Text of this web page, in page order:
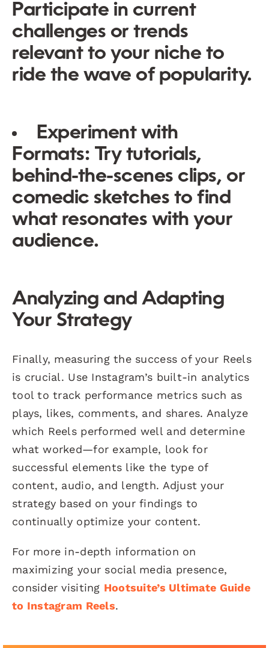
Participate in current
challenges or trends
relevant to your niche to
ride the wave of popularity.
Experiment with
Formats: Try tutorials,
behind-the-scenes clips, or
comedic sketches to find
what resonates with your
audience.
Analyzing and Adapting
Your Strategy
Finally, measuring the success of your Reels
is crucial. Use Instagram’s built-in analytics
tool to track performance metrics such as
plays, likes, comments, and shares. Analyze
which Reels performed well and determine
what worked—for example, look for
successful elements like the type of
content, audio, and length. Adjust your
strategy based on your findings to
continually optimize your content.
For more in-depth information on
maximizing your social media presence,
consider visiting Hootsuite’s Ultimate Guide
to Instagram Reels.